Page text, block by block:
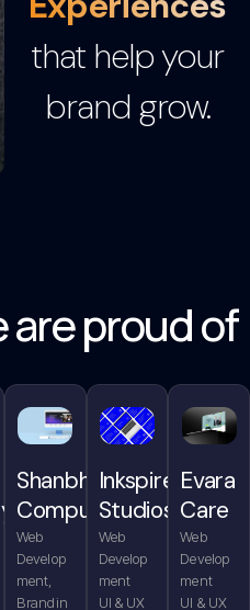
that help your
brand grow.
are proud of
Shanbhag
Computers
Web
Develop
ment,
Brandin
Inkspire
Studios
Web
Develop
ment
UI & UX
Evara
Care
Web
Develop
ment
UI & UX